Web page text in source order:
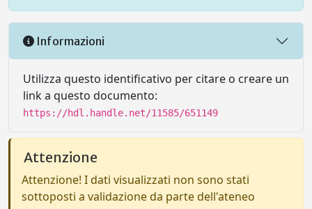
Informazioni
Utilizza questo identificativo per citare o creare un
link a questo documento:
https://hdl.handle.net/11585/651149
Attenzione
Attenzione! I dati visualizzati non sono stati
sottoposti a validazione da parte dell'ateneo